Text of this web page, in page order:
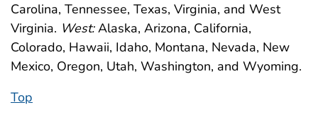
Carolina, Tennessee, Texas, Virginia, and West
Virginia. West:Alaska, Arizona, California,
Colorado, Hawaii, Idaho, Montana, Nevada, New
Mexico, Oregon, Utah, Washington, and Wyoming.
Top